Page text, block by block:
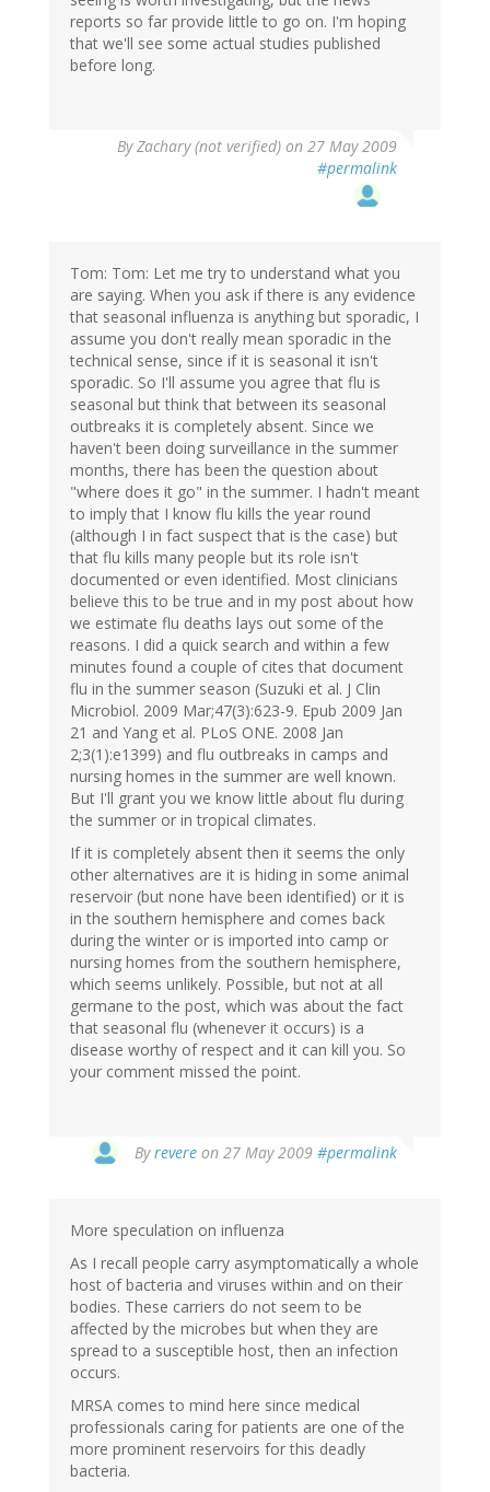
reports so far provide little to go on. I'm hoping
that we'll see some actual studies published
before long.
ByZachary (not verified) on 27 May 2009
#permalink
Tom: Tom: Let me try to understand what you
are saying. When you ask if there is any evidence
that seasonal influenza is anything but sporadic, I
assume you don't really mean sporadic in the
technical sense, since if it is seasonal it isn't
sporadic. So I'll assume you agree that flu is
seasonal but think that between its seasonal
outbreaks it is completely absent. Since we
haven't been doing surveillance in the summer
months, there has been the question about
"where does it go" in the summer. I hadn't meant
to imply that I know flu kills the year round
(although I in fact suspect that is the case) but
that flu kills many people but its role isn't
documented or even identified. Most clinicians
believe this to be true and in my post about how
we estimate flu deaths lays out some of the
reasons. I did a quick search and within a few
minutes found a couple of cites that document
flu in the summer season (Suzuki et al. J Clin
Microbiol. 2009 Mar;47(3):623-9. Epub 2009 Jan
21 and Yang et al. PLoS ONE. 2008 Jan
2;3(1):e1399) and flu outbreaks in camps and
nursing homes in the summer are well known.
But I'll grant you we know little about flu during
the summer or in tropical climates.
If it is completely absent then it seems the only
other alternatives are it is hiding in some animal
reservoir (but none have been identified) or it is
in the southern hemisphere and comes back
during the winter or is imported into camp or
nursing homes from the southern hemisphere,
which seems unlikely. Possible, but not at all
germane to the post, which was about the fact
that seasonal flu (whenever it occurs) is a
disease worthy of respect and it can kill you. So
your comment missed the point.
Byrevere on 27 May 2009 #permalink
More speculation on influenza
As I recall people carry asymptomatically a whole
host of bacteria and viruses within and on their
bodies. These carriers do not seem to be
affected by the microbes but when they are
spread to a susceptible host, then an infection
occurs.
MRSA comes to mind here since medical
professionals caring for patients are one of the
more prominent reservoirs for this deadly
bacteria.